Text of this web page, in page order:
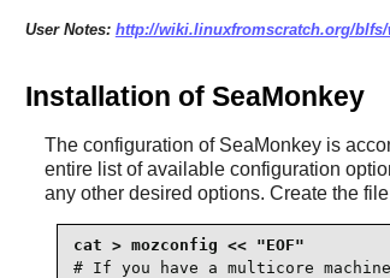
User Notes: http://wiki.linuxfromscratch.org/blfs/
Installation of SeaMonkey
The configuration of SeaMonkeyis
entire list of available configuration
any other desired options. Create the
# If you have a multicore